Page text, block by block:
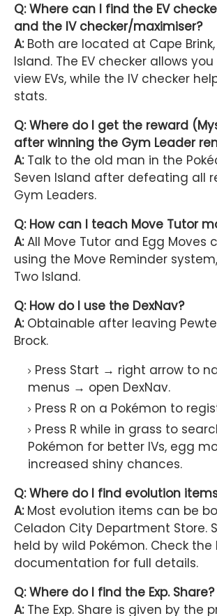
Q: Where can I find the EV
and the IV checker/maximiser?
A:Both are located at Cape
Island. The EV checker allows
view EVs, while the IV checker
stats.
Q: Where do I get the reward
after winning the Gym Leader
A:Talk to the old man in the
Seven Island after defeating all
Gym Leaders.
Q: How can I teach Move Tutor
A:All Move Tutor and Egg Moves
using the Move Reminder
Two Island.
Q: How do I use the DexNav?
A:Obtainable after leaving
Brock.
Press Start → right arrow to
menus → open DexNav.
Press R on a Pokémon to
Press R while in grass to
Pokémon for better IVs, egg
increased shiny chances.
Q: Where do I find evolution
A:Most evolution items can be
Celadon City Department Store.
held by wild Pokémon. Check the
documentation for full details.
Q: Where do I find the Exp. Share?
A:The Exp. Share is given by the